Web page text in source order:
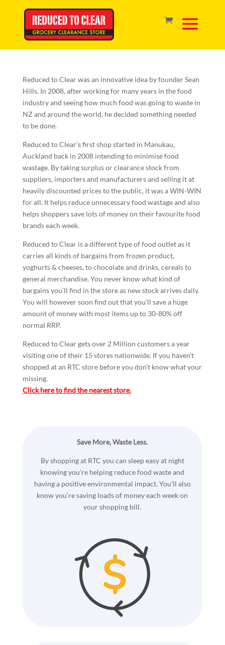
About Us
Reduced to Clear was an innovative idea by founder Sean
Hills. In 2008, after working for many years in the food
industry and seeing how much food was going to waste in
NZ and around the world, he decided something needed
to be done.
Reduced to Clear’s first shop started in Manukau,
Auckland back in 2008 intending to minimise food
wastage. By taking surplus or clearance stock from
suppliers, importers and manufacturers and selling it at
heavily discounted prices to the public, it was a WIN-WIN
for all. It helps reduce unnecessary food wastage and also
helps shoppers save lots of money on their favourite food
brands each week.
Reduced to Clear is a different type of food outlet as it
carries all kinds of bargains from frozen product,
yoghurts & cheeses, to chocolate and drinks, cereals to
general merchandise. You never know what kind of
bargains you’ll find in the store as new stock arrives daily.
You will however soon find out that you’ll save a huge
amount of money with most items up to 30-80% off
normal RRP.
Reduced to Clear gets over 2 Million customers a year
visiting one of their 15 stores nationwide. If you haven’t
shopped at an RTC store before you don’t know what your
missing.
Click here to find the nearest store.
Save More, Waste Less.
By shopping at RTC you can sleep easy at night
knowing you’re helping reduce food waste and
having a positive environmental impact. You’ll also
know you’re saving loads of money each week on
your shopping bill.